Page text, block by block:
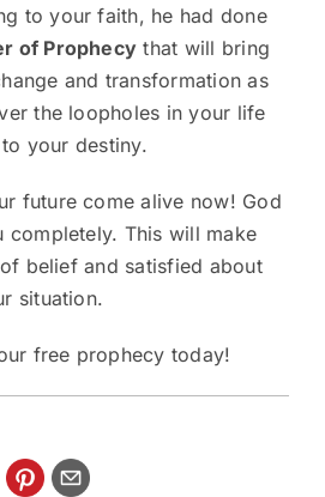
to your faith, he had done
of Prophecy that will bring
and transformation as
the loopholes in your life
your destiny.
future come alive now! God
completely. This will make
belief and satisfied about
situation.
free prophecy today!